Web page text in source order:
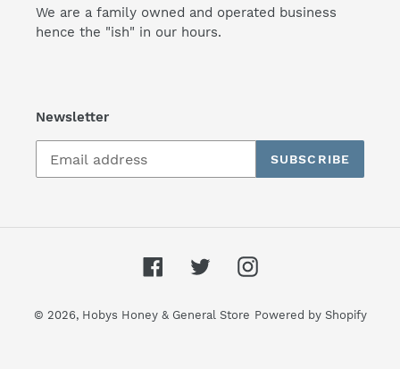
We are a family owned and operated business
hence the "ish" in our hours.
Newsletter
SUBSCRIBE
FacebookTwitterInstagram
© 2026, Hobys Honey & General Store Powered by Shopify